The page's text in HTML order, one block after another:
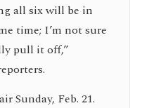
all six will be in
time; I’m not sure
pull it off,”
Sunday, Feb. 21.